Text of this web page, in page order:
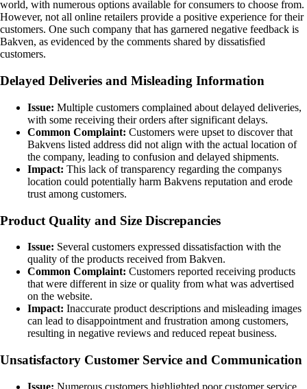
world, with numerous options available for consumers to choose from.
However, not all online retailers provide a positive experience for their
customers. One such company that has garnered negative feedback is
Bakven, as evidenced by the comments shared by dissatisfied
customers.
Delayed Deliveries and Misleading Information
Issue: Multiple customers complained about delayed deliveries,
with some receiving their orders after significant delays.
Common Complaint: Customers were upset to discover that
Bakvens listed address did not align with the actual location of
the company, leading to confusion and delayed shipments.
Impact: This lack of transparency regarding the companys
location could potentially harm Bakvens reputation and erode
trust among customers.
Product Quality and Size Discrepancies
Issue: Several customers expressed dissatisfaction with the
quality of the products received from Bakven.
Common Complaint: Customers reported receiving products
that were different in size or quality from what was advertised
on the website.
Impact: Inaccurate product descriptions and misleading images
can lead to disappointment and frustration among customers,
resulting in negative reviews and reduced repeat business.
Unsatisfactory Customer Service and Communication
Issue: Numerous customers highlighted poor customer service